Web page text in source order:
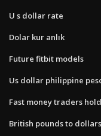
U s dollar rate
Dolar kur anlık
Future fitbit models
Us dollar philippine
Fast money traders
British pounds to